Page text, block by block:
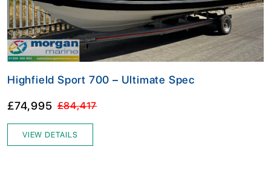
Highfield Sport 700 – Ultimate Spec
£74,995 £84,417
VIEW DETAILS